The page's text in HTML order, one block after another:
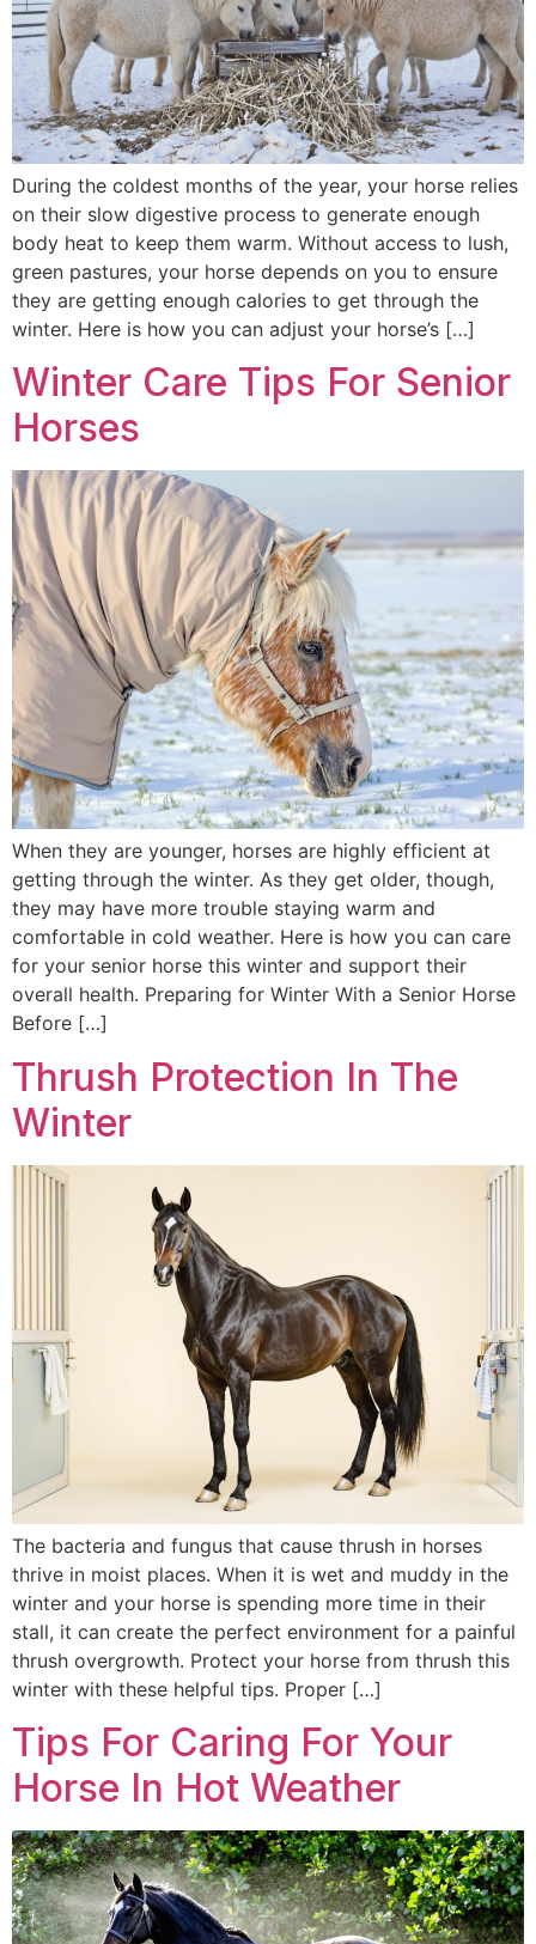
During the coldest months of the year, your horse relies
on their slow digestive process to generate enough
body heat to keep them warm. Without access to lush,
green pastures, your horse depends on you to ensure
they are getting enough calories to get through the
winter. Here is how you can adjust your horse’s […]
Winter Care Tips For Senior
Horses
When they are younger, horses are highly efficient at
getting through the winter. As they get older, though,
they may have more trouble staying warm and
comfortable in cold weather. Here is how you can care
for your senior horse this winter and support their
overall health. Preparing for Winter With a Senior Horse
Before […]
Thrush Protection In The
Winter
The bacteria and fungus that cause thrush in horses
thrive in moist places. When it is wet and muddy in the
winter and your horse is spending more time in their
stall, it can create the perfect environment for a painful
thrush overgrowth. Protect your horse from thrush this
winter with these helpful tips. Proper […]
Tips For Caring For Your
Horse In Hot Weather